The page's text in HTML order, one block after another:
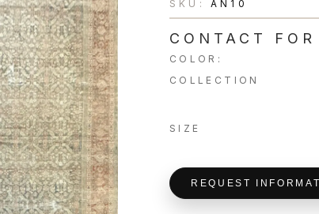
SKU: AN10
CONTACT
COLOR:
COLLECTION
SIZE
REQUEST